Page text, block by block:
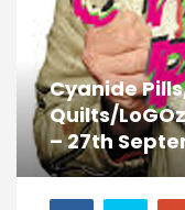
Cyanide
Quilts/
– 27th